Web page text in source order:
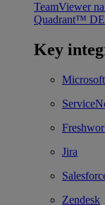
TeamViewer
Quadrant™
Key
Jira
Zendesk